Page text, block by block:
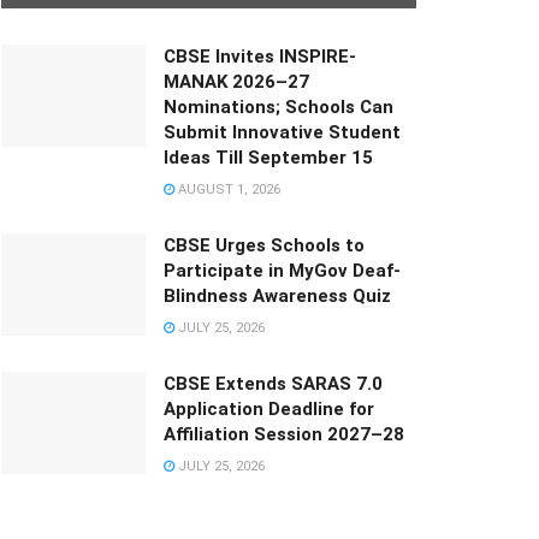
CBSE Invites INSPIRE-
MANAK 2026–27
Nominations; Schools Can
Submit Innovative Student
Ideas Till September 15
AUGUST 1, 2026
CBSE Urges Schools to
Participate in MyGov Deaf-
Blindness Awareness Quiz
JULY 25, 2026
CBSE Extends SARAS 7.0
Application Deadline for
Affiliation Session 2027–28
JULY 25, 2026